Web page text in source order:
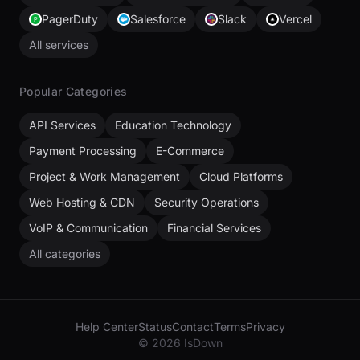
PagerDuty Salesforce Slack
Vercel
All services
Popular Categories
API Services
Education Technology
Payment Processing
E-Commerce
Project & Work Management
Cloud Platforms
Web Hosting & CDN
Security Operations
VoIP & Communication
Financial Services
All categories
Help CenterStatusContactTermsPrivacy
© 2026 IsDown